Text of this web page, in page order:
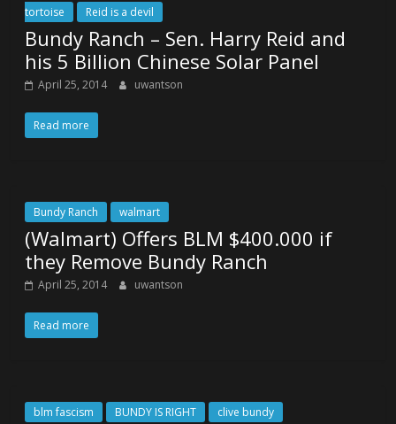
tortoise Reid is a devil
Bundy Ranch – Sen. Harry Reid and
his 5 Billion Chinese Solar Panel
April 25, 2014 uwantson
Read more
Bundy Ranch walmart
(Walmart) Offers BLM $400.000 if
they Remove Bundy Ranch
April 25, 2014 uwantson
Read more
blm fascism BUNDY IS RIGHT clive bundy